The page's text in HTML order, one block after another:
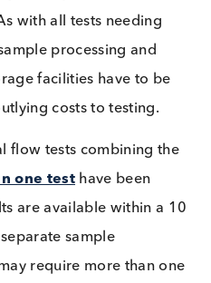
collection. Further
Use Authorisation (EUA)
increased demand we
tests being approved.
swift to produce
viral respiratory
. CE-IVD marked RT-
tests are already
the Middle East.